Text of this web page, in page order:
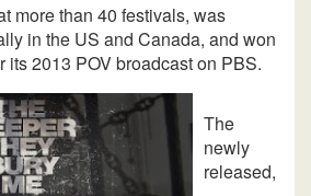
more than 40 festivals, was
in the US and Canada, and won
its 2013 POV broadcast on PBS.
The
newly
released,